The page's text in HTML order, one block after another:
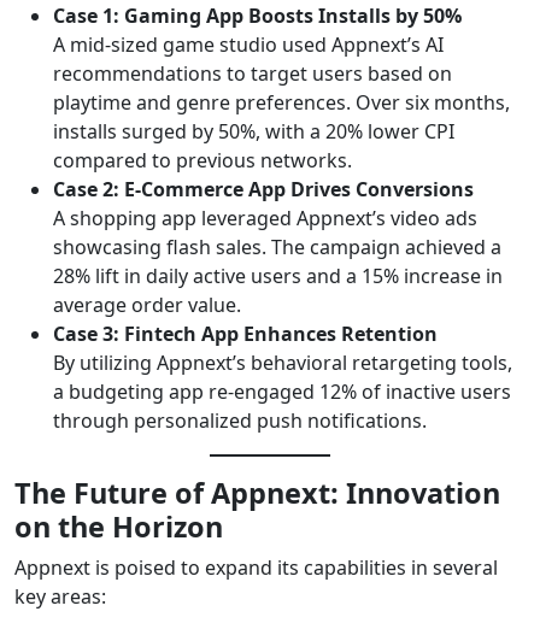
Case 1: Gaming App Boosts Installs by 50%
A mid-sized game studio used Appnext’s AI
recommendations to target users based on
playtime and genre preferences. Over six months,
installs surged by 50%, with a 20% lower CPI
compared to previous networks.
Case 2: E-Commerce App Drives Conversions
A shopping app leveraged Appnext’s video ads
showcasing flash sales. The campaign achieved a
28% lift in daily active users and a 15% increase in
average order value.
Case 3: Fintech App Enhances Retention
By utilizing Appnext’s behavioral retargeting tools,
a budgeting app re-engaged 12% of inactive users
through personalized push notifications.
The Future of Appnext: Innovation
on the Horizon
Appnext is poised to expand its capabilities in several
key areas: